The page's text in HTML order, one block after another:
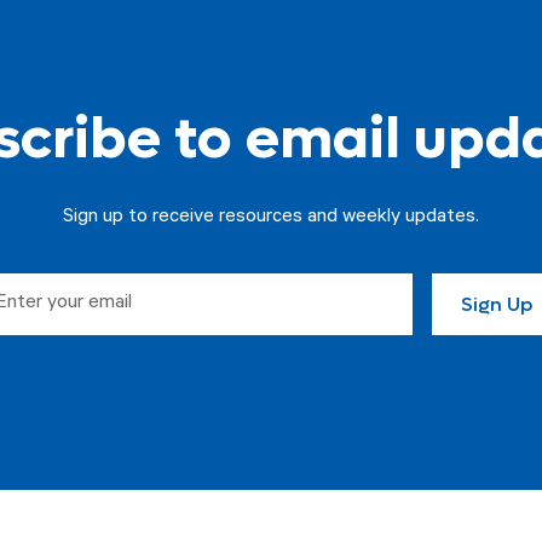
to email
Sign up to receive resources and weekly updates.